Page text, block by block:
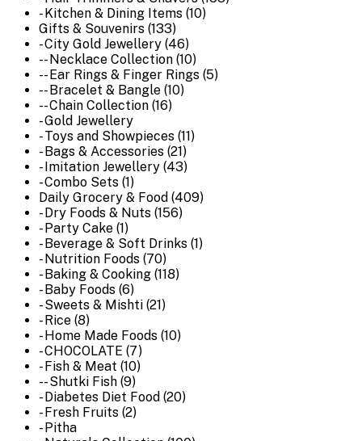
- Kitchen & Dining Items (10)
Gifts & Souvenirs (133)
- City Gold Jewellery (46)
-- Necklace Collection (10)
-- Ear Rings & Finger Rings (5)
-- Bracelet & Bangle (10)
-- Chain Collection (16)
- Gold Jewellery
- Toys and Showpieces (11)
- Bags & Accessories (21)
- Imitation Jewellery (43)
- Combo Sets (1)
Daily Grocery & Food (409)
- Dry Foods & Nuts (156)
- Party Cake (1)
- Beverage & Soft Drinks (1)
- Nutrition Foods (70)
- Baking & Cooking (118)
- Baby Foods (6)
- Sweets & Mishti (21)
- Rice (8)
- Home Made Foods (10)
- CHOCOLATE (7)
- Fish & Meat (10)
-- Shutki Fish (9)
- Diabetes Diet Food (20)
- Fresh Fruits (2)
- Pitha